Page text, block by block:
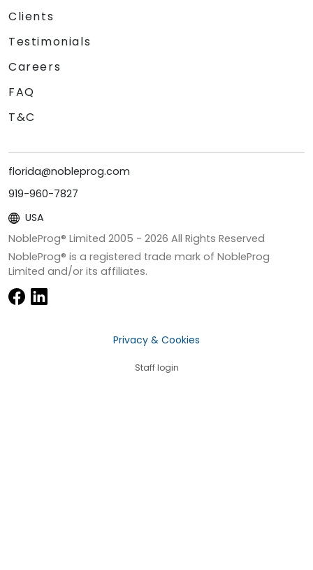
Clients
Testimonials
Careers
FAQ
T&C
florida@nobleprog.com
919-960-7827
USA
NobleProg® Limited 2005 - 2026 All Rights Reserved
NobleProg® is a registered trade mark of NobleProg
Limited and/or its affiliates.
Privacy & Cookies
Staff login